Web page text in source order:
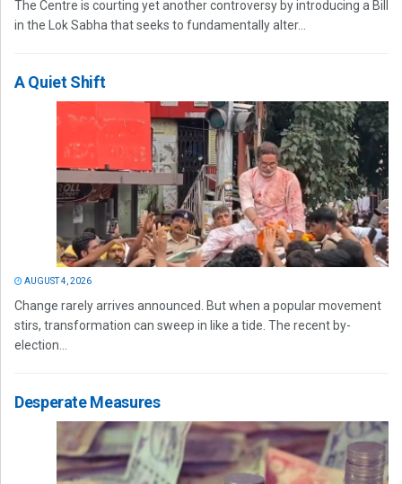
The Centre is courting yet another controversy by introducing a Bill
in the Lok Sabha that seeks to fundamentally alter...
A Quiet Shift
AUGUST 4, 2026
Change rarely arrives announced. But when a popular movement
stirs, transformation can sweep in like a tide. The recent by-
election...
Desperate Measures